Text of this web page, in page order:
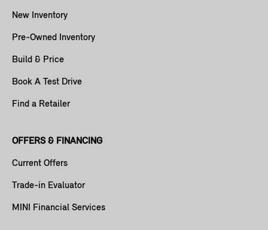
New Inventory
Pre-Owned Inventory
Build & Price
Book A Test Drive
Find a Retailer
OFFERS & FINANCING
Current Offers
Trade-in Evaluator
MINI Financial Services